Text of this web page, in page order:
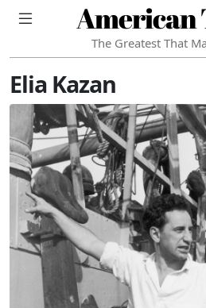
American
The Greatest That
Elia Kazan